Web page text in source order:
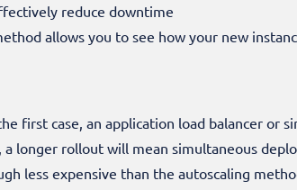
reduce downtime
allows you to see how your new
first case, an application load balancer or
a longer rollout will mean simultaneous
less expensive than the autoscaling